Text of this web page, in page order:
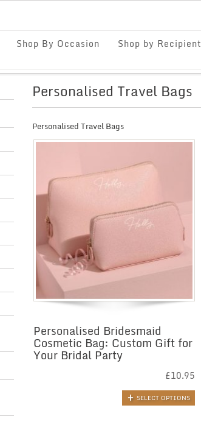
Shop By Occasion Shop by Recipient
Personalised Travel Bags
Personalised Travel Bags
Personalised Bridesmaid
Cosmetic Bag: Custom Gift for
Your Bridal Party
£10.95
SELECT OPTIONS